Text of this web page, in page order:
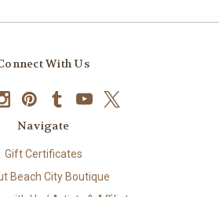
With Us
Navigate
Gift Certificates
Beach City Boutique